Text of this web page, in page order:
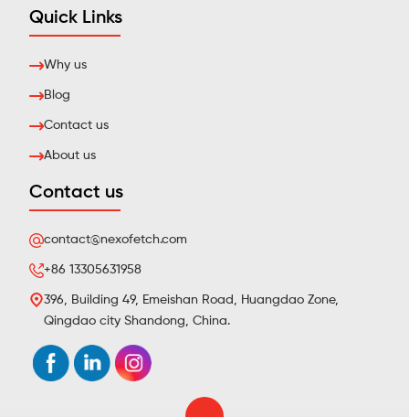
Quick Links
Why us
Blog
Contact us
About us
Contact us
contact@nexofetch.com
+86 13305631958
396, Building 49, Emeishan Road, Huangdao Zone,
Qingdao city Shandong, China.